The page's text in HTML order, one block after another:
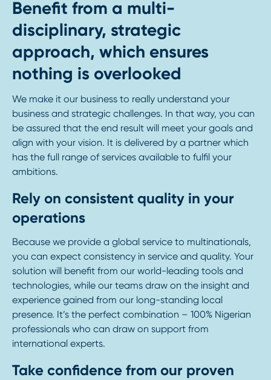
Benefit from a multi-
disciplinary, strategic
approach, which ensures
nothing is overlooked
We make it our business to really understand your
business and strategic challenges. In that way, you can
be assured that the end result will meet your goals and
align with your vision. It is delivered by a partner which
has the full range of services available to fulfil your
ambitions.
Rely on consistent quality in your
operations
Because we provide a global service to multinationals,
you can expect consistency in service and quality. Your
solution will benefit from our world-leading tools and
technologies, while our teams draw on the insight and
experience gained from our long-standing local
presence. It’s the perfect combination – 100% Nigerian
professionals who can draw on support from
international experts.
Take confidence from our proven